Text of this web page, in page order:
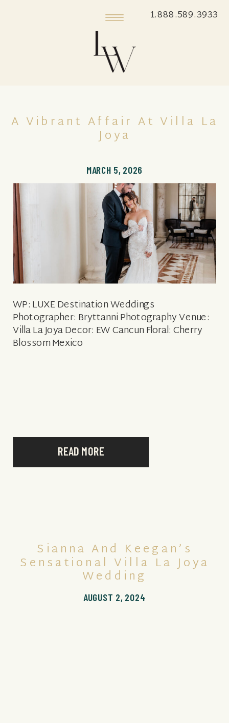
1.888.589.3933
READ MORE
WP: LUXE Destination Weddings
Photographer: Bryttanni Photography Venue:
Villa La Joya Decor: EW Cancun Floral: Cherry
Blossom Mexico
MARCH 5, 2026
A Vibrant Affair At Villa La
Joya
AUGUST 2, 2024
Sianna And Keegan’s
Sensational Villa La Joya
Wedding